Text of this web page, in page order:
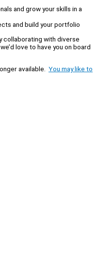
and grow your skills in a
and build your portfolio
collaborating with diverse
love to have you on board
available. You may like to